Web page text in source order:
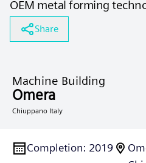
OEM metal forming
Share
Machine Building
Omera
Chiuppano Italy
Completion: 2019